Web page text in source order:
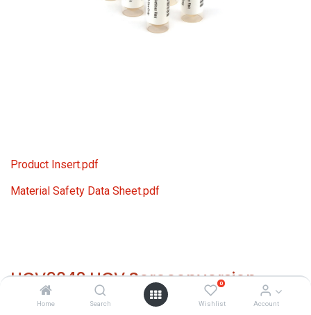
Home Search
0
Wishlist Account
Product Insert.pdf
Material Safety Data Sheet.pdf
HCV9042 HCV Seroconversion
Panel Donor n. 63792 (6x 1 ml)